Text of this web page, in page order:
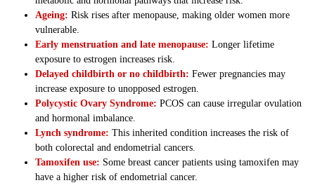
Ageing: Risk rises after menopause, making older women more
vulnerable.
Early menstruation and late menopause: Longer lifetime
exposure to estrogen increases risk.
Delayed childbirth or no childbirth: Fewer pregnancies may
increase exposure to unopposed estrogen.
Polycystic Ovary Syndrome: PCOS can cause irregular ovulation
and hormonal imbalance.
Lynch syndrome: This inherited condition increases the risk of
both colorectal and endometrial cancers.
Tamoxifen use: Some breast cancer patients using tamoxifen may
have a higher risk of endometrial cancer.